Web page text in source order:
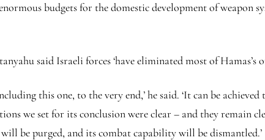
budgets for the domestic development of weapon
said Israeli forces ‘have eliminated most of Hamas’s
this one, to the very end,’ he said. ‘It can be
we set for its conclusion were clear – and they remain
be purged, and its combat capability will be dismantled.’